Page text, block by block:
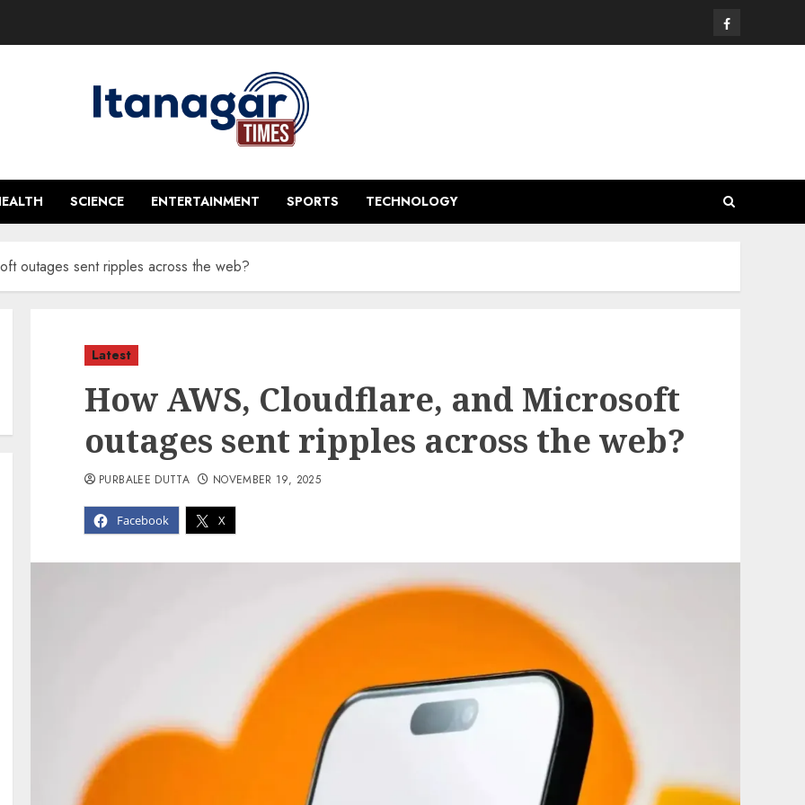
Facebook
SCIENCE ENTERTAINMENT SPORTS TECHNOLOGY
outages sent ripples across the web?
Latest
How AWS, Cloudflare, and Microsoft
outages sent ripples across the web?
Facebook X
PURBALEE DUTTA NOVEMBER 19, 2025